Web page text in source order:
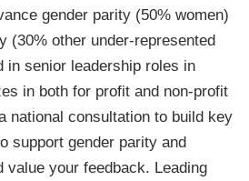
gender parity (50% women)
(30% other under-represented
in senior leadership roles in
in both for profit and non-profit
national consultation to build key
support gender parity and
value your feedback. Leading